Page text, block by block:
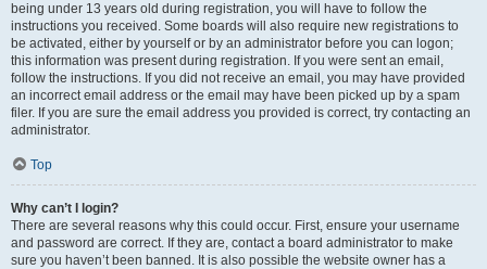
being under 13 years old during registration, you will have to follow the
instructions you received. Some boards will also require new registrations to
be activated, either by yourself or by an administrator before you can logon;
this information was present during registration. If you were sent an email,
follow the instructions. If you did not receive an email, you may have provided
an incorrect email address or the email may have been picked up by a spam
filer. If you are sure the email address you provided is correct, try contacting an
administrator.
Top
Why can’t I login?
There are several reasons why this could occur. First, ensure your username
and password are correct. If they are, contact a board administrator to make
sure you haven’t been banned. It is also possible the website owner has a